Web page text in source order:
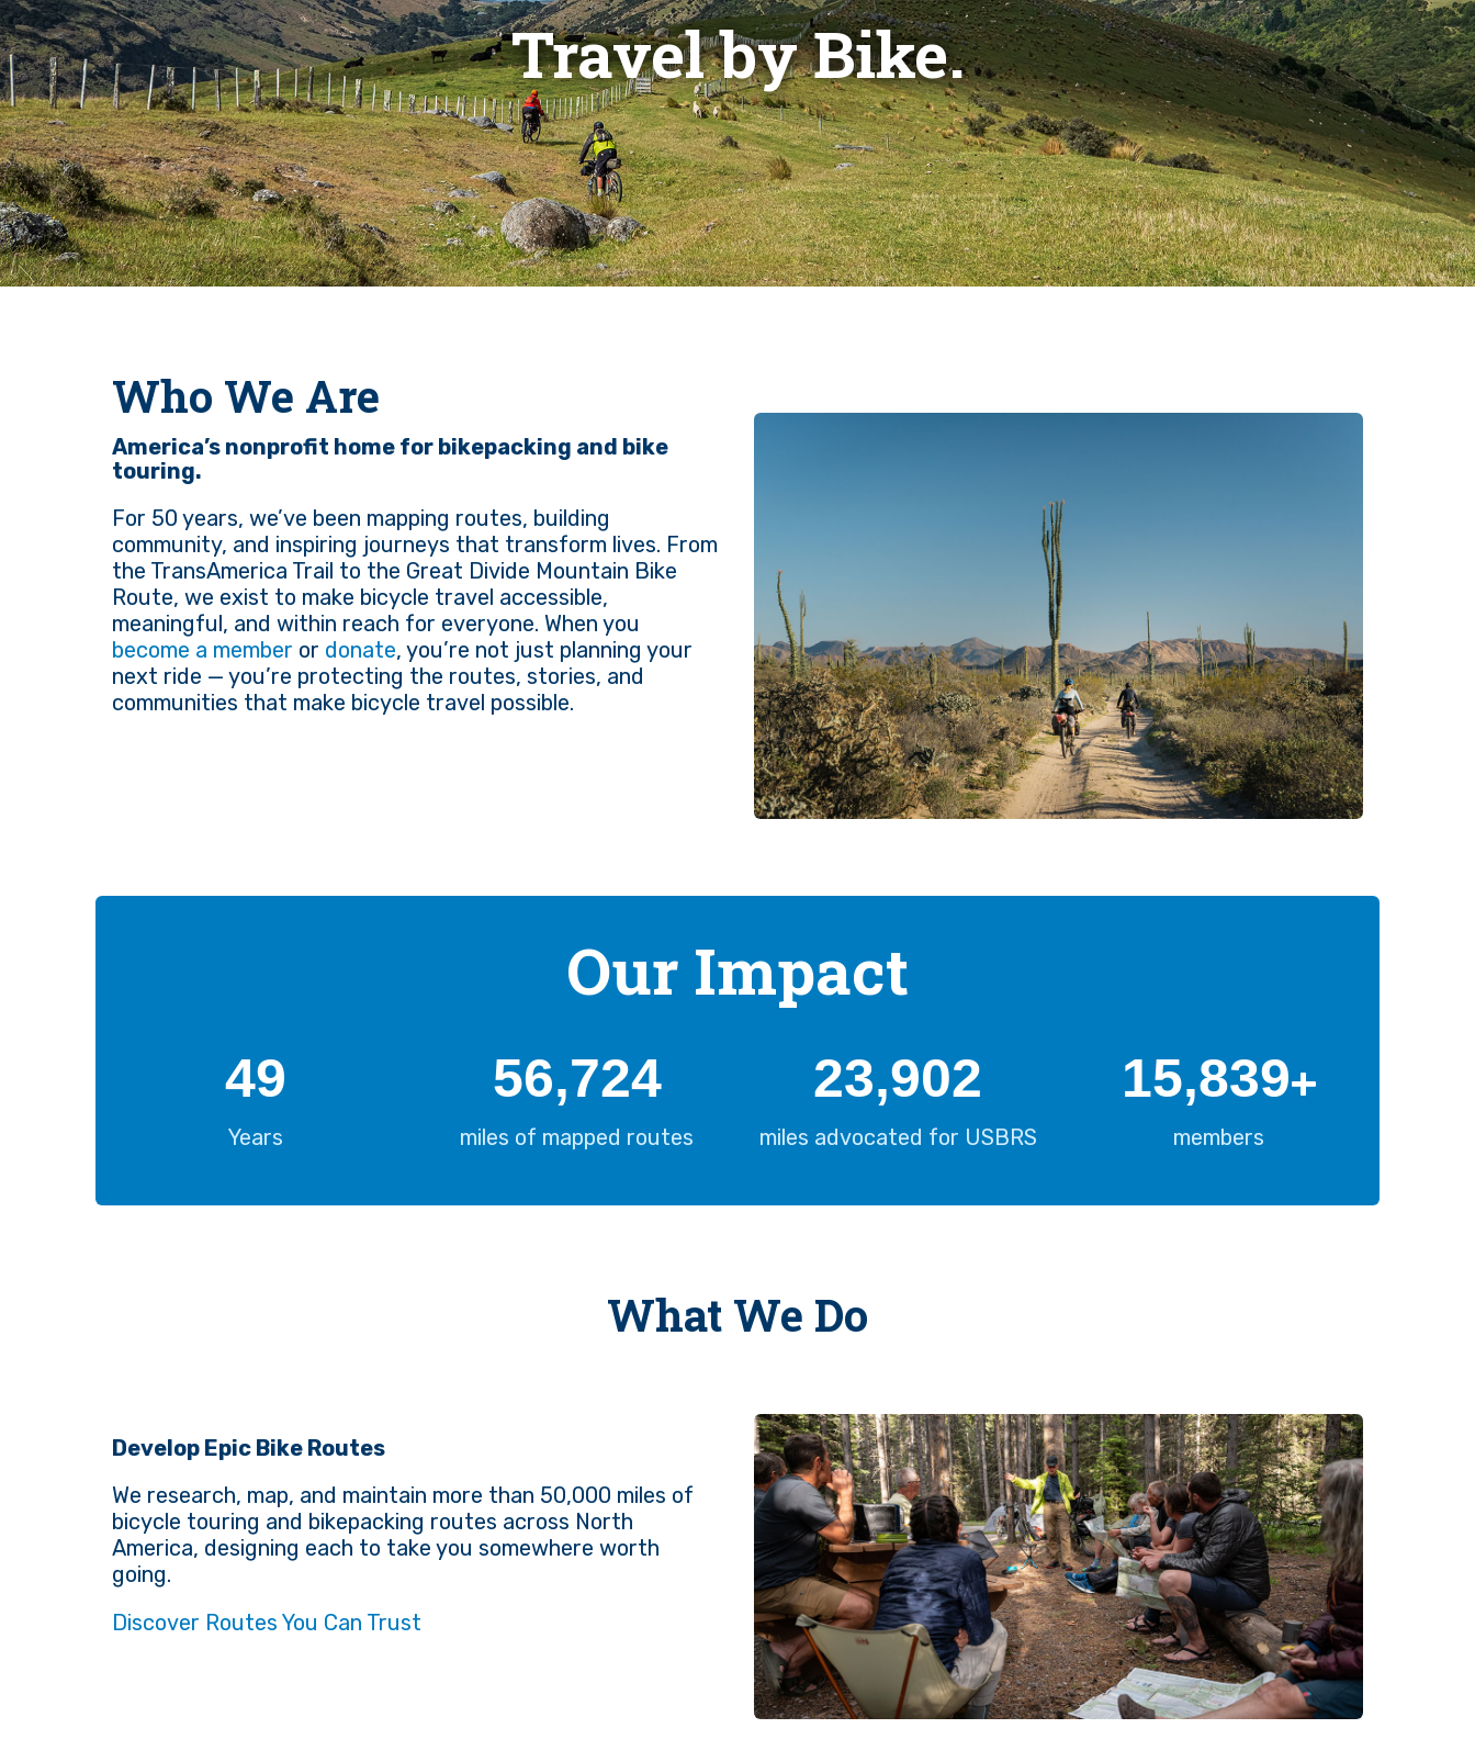
Travel by Bike.
Who We Are
America’s nonprofit home for bikepacking and bike
touring.
For 50 years, we’ve been mapping routes, building
community, and inspiring journeys that transform lives. From
the TransAmerica Trail to the Great Divide Mountain Bike
Route, we exist to make bicycle travel accessible,
meaningful, and within reach for everyone. When you
become a member or donate, you’re not just planning your
next ride — you’re protecting the routes, stories, and
communities that make bicycle travel possible.
Our Impact
50
Years
57,298
miles of mapped routes
24,144
miles advocated for USBRS
16,000+
members
What We Do
Develop Epic Bike Routes
We research, map, and maintain more than 50,000 miles of
bicycle touring and bikepacking routes across North
America, designing each to take you somewhere worth
going.
Discover Routes You Can Trust